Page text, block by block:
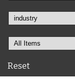
Reset